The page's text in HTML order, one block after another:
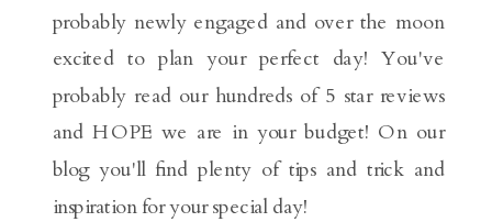
probably newly engaged and over the moon
excited to plan your perfect day! You've
probably read our hundreds of 5 star reviews
and HOPE we are in your budget! On our
blog you'll find plenty of tips and trick and
inspiration for your special day!